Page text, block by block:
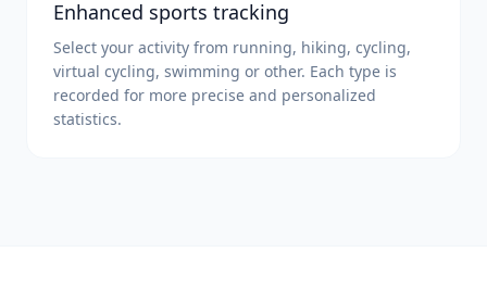
Enhanced sports tracking
Select your activity from running, hiking, cycling,
virtual cycling, swimming or other. Each type is
recorded for more precise and personalized
statistics.